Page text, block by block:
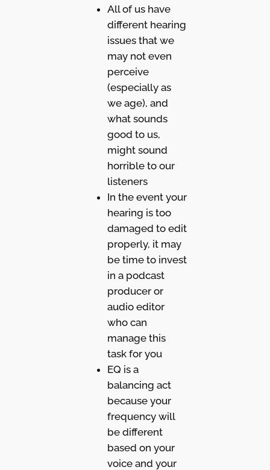
All of us have
different hearing
issues that we
may not even
perceive
(especially as
we age), and
what sounds
good to us,
might sound
horrible to our
listeners
In the event your
hearing is too
damaged to edit
properly, it may
be time to invest
in a podcast
producer or
audio editor
who can
manage this
task for you
EQ is a
balancing act
because your
frequency will
be different
based on your
voice and your